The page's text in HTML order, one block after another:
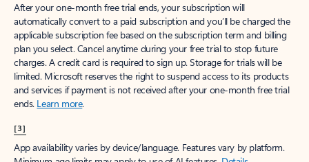
After your one-month free trial ends, your subscription will
automatically convert to a paid subscription and you’ll be charged the
applicable subscription fee based on the subscription term and billing
plan you select. Cancel anytime during your free trial to stop future
charges. A credit card is required to sign up. Storage for trials will be
limited. Microsoft reserves the right to suspend access to its products
and services if payment is not received after your one-month free trial
ends. Learn more.
[3]
App availability varies by device/language. Features vary by platform.